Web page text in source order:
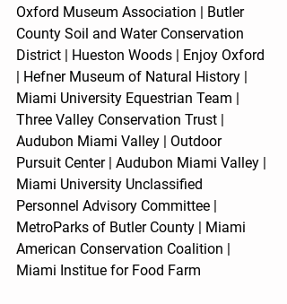
Oxford Museum Association | Butler
County Soil and Water Conservation
District | Hueston Woods | Enjoy Oxford
| Hefner Museum of Natural History |
Miami University Equestrian Team |
Three Valley Conservation Trust |
Audubon Miami Valley | Outdoor
Pursuit Center | Audubon Miami Valley |
Miami University Unclassified
Personnel Advisory Committee |
MetroParks of Butler County | Miami
American Conservation Coalition |
Miami Institue for Food Farm